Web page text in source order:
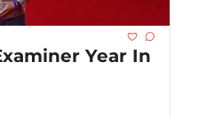
Year In